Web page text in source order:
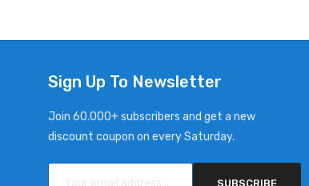
Sign Up To Newsletter
Join 60.000+ subscribers and get a new
discount coupon on every Saturday.
SUBSCRIBE